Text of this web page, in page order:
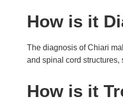
How is it
The diagnosis of Chiari
and spinal cord
How is it